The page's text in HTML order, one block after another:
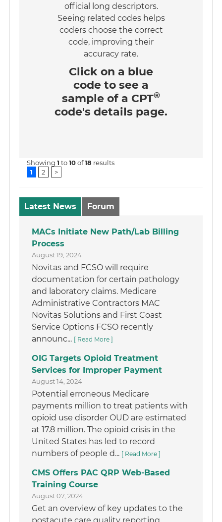
official long descriptors.
Seeing related codes helps
coders choose the correct
code, improving their
accuracy rate.
Click on a blue
code to see a
sample of a CPT®
code's details page.
Showing1 to10of18 results
1
2 >
Latest News Forum
MACs Initiate New Path/Lab Billing
Process
August 19, 2024
Novitas and FCSO will require
documentation for certain pathology
and laboratory claims. Medicare
Administrative Contractors MAC
Novitas Solutions and First Coast
Service Options FCSO recently
announc... [ Read More ]
OIG Targets Opioid Treatment
Services for Improper Payment
August 14, 2024
Potential erroneous Medicare
payments million to treat patients with
opioid use disorder OUD are estimated
at 17.8 million. The opioid crisis in the
United States has led to record
numbers of people d... [ Read More ]
CMS Offers PAC QRP Web-Based
Training Course
August 07, 2024
Get an overview of key updates to the